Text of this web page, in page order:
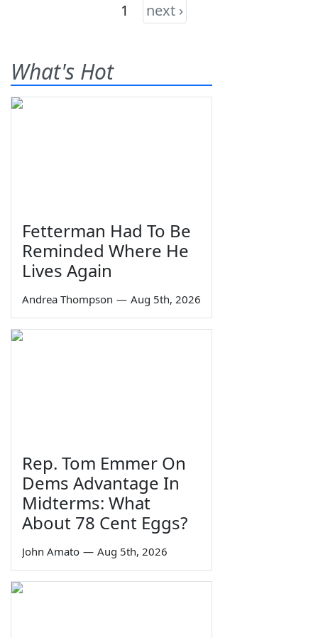
1 next ›
What's Hot
Fetterman Had To Be
Reminded Where He
Lives Again
Andrea Thompson — Aug 5th, 2026
Rep. Tom Emmer On
Dems Advantage In
Midterms: What
About 78 Cent Eggs?
John Amato — Aug 5th, 2026